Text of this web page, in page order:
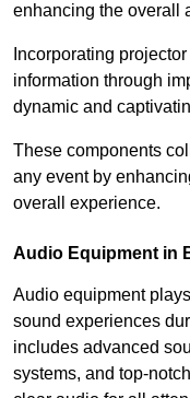
enhancing the overall
Incorporating
information through
dynamic and
These components
any event by
overall experience.
Audio Equipment in
Audio equipment
sound experiences
includes advanced
systems, and top-